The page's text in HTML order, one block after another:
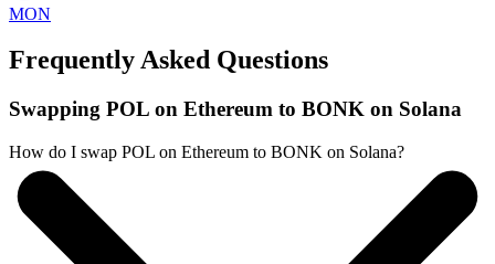
MON
Frequently Asked Questions
Swapping POL on Ethereum to BONK on Solana
How do I swap POL on Ethereum to BONK on Solana?